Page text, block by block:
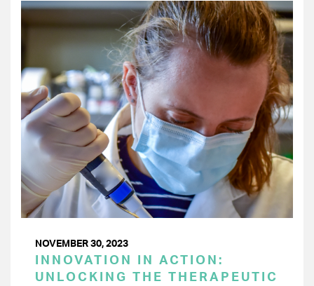
NOVEMBER 30, 2023
INNOVATION IN ACTION:
UNLOCKING THE THERAPEUTIC